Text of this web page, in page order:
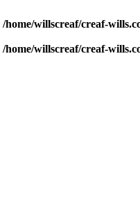
/home/willscreaf/creaf-
/home/willscreaf/creaf-